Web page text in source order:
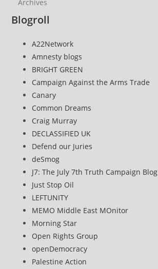
Blogroll
A22Network
Amnesty blogs
BRIGHT GREEN
Campaign Against the Arms Trade
Canary
Common Dreams
Craig Murray
DECLASSIFIED UK
Defend our Juries
deSmog
J7: The July 7th Truth Campaign Blog
Just Stop Oil
LEFTUNITY
MEMO Middle East MOnitor
Morning Star
Open Rights Group
openDemocracy
Palestine Action